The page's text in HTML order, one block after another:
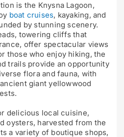
is the Knysna Lagoon,
boat cruises, kayaking, and
by stunning scenery.
towering cliffs that
offer spectacular views
those who enjoy hiking, the
trails provide an opportunity
flora and fauna, with
giant yellowwood
delicious local cuisine,
oysters, harvested from the
a variety of boutique shops,